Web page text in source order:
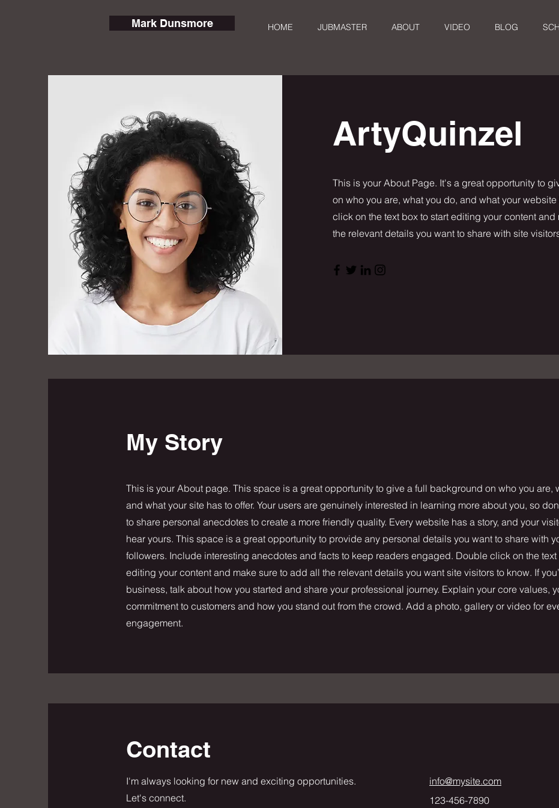
Mark Dunsmore HOME JUBMASTER ABOUT VIDEO BLOG
ArtyQuinzel
This is your About Page. It's a great opportunity to
on who you are, what you do, and what your website
click on the text box to start editing your content and
the relevant details you want to share with site
My Story
This is your About page. This space is a great opportunity to give a full background on who you are,
and what your site has to offer. Your users are genuinely interested in learning more about you, so
to share personal anecdotes to create a more friendly quality. Every website has a story, and your
hear yours. This space is a great opportunity to provide any personal details you want to share with
followers. Include interesting anecdotes and facts to keep readers engaged. Double click on the text
editing your content and make sure to add all the relevant details you want site visitors to know. If
business, talk about how you started and share your professional journey. Explain your core values,
commitment to customers and how you stand out from the crowd. Add a photo, gallery or video for
engagement.
Contact
I'm always looking for new and exciting opportunities.
Let's connect.
info@mysite.com
123-456-7890